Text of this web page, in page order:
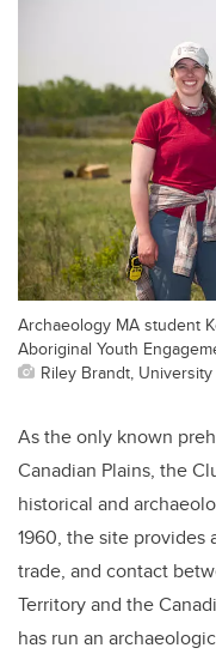
Archaeology MA student
Aboriginal Youth
Riley Brandt,
As the only known
Canadian Plains, the
historical and
1960, the site provides
trade, and contact
Territory and the
has run an